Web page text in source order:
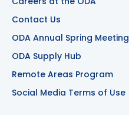
Contact Us
ODA Annual Spring Meeting
ODA Supply Hub
Remote Areas Program
Social Media Terms of Use